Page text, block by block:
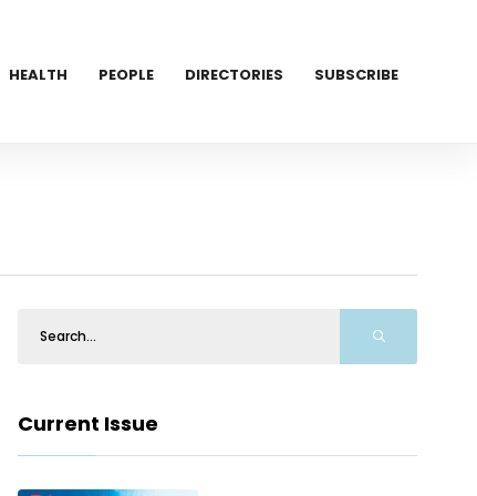
HEALTH PEOPLE DIRECTORIES SUBSCRIBE
Current Issue